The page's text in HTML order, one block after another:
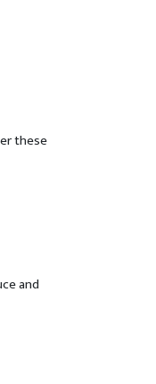
these
and